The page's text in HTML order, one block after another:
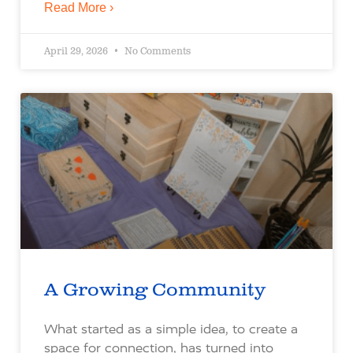
Read More ›
April 29, 2026 No Comments
A Growing Community
What started as a simple idea, to create a
space for connection, has turned into